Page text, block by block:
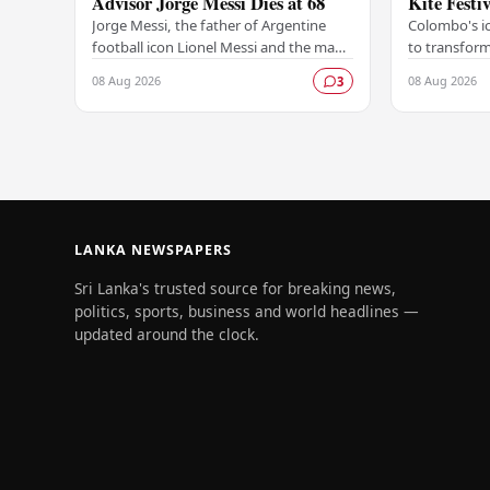
Jorge Messi, the father of Argentine
football icon Lionel Messi and the man
who guided his son's extraordinary
career from its earliest days, has passed
away…
08 Aug 2026 3
Colombo's
to
of colour
Colombo
2026…
08 Aug 2026
LANKA NEWSPAPERS
Sri Lanka's trusted source for breaking news,
politics, sports, business and world headlines —
updated around the clock.